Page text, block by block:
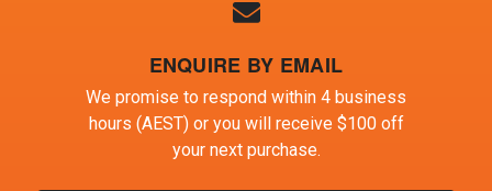
ENQUIRE BY EMAIL
We promise to respond within 4 business
hours (AEST) or you will receive $100 off
your next purchase.